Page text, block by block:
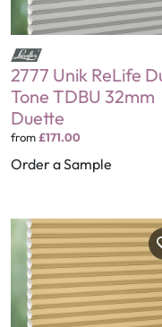
2777 Unik ReLife
Tone TDBU 32mm
Duette
from£171.00
Order a Sample